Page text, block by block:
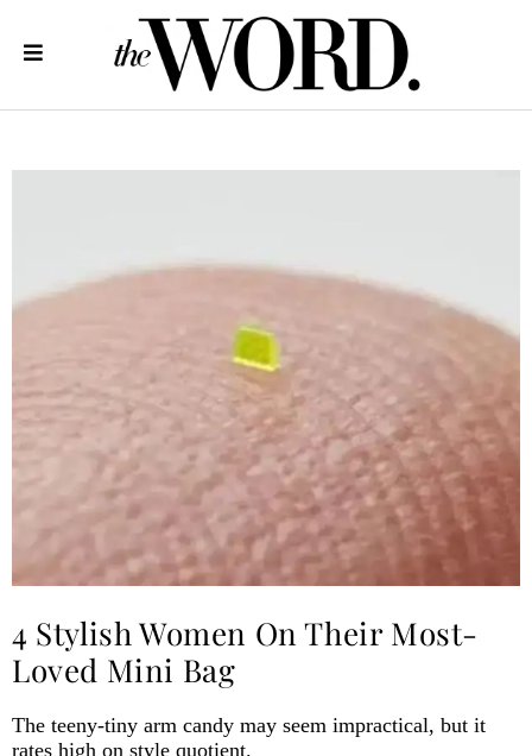
4 Stylish Women On Their Most-
Loved Mini Bag
The teeny-tiny arm candy may seem impractical, but it
rates high on style quotient.